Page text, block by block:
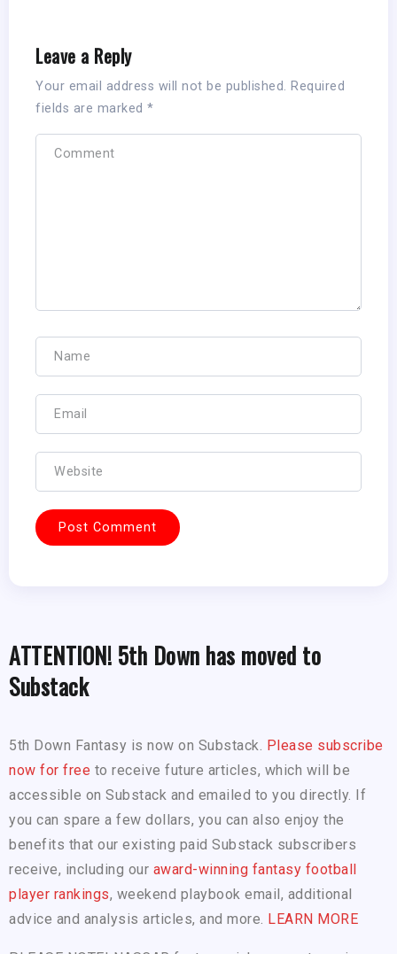
Leave a Reply
Your email address will not be published. Required
fields are marked *
ATTENTION! 5th Down has moved to
Substack
5th Down Fantasy is now on Substack. Please subscribe
now for free to receive future articles, which will be
accessible on Substack and emailed to you directly. If
you can spare a few dollars, you can also enjoy the
benefits that our existing paid Substack subscribers
receive, including our award-winning fantasy football
player rankings, weekend playbook email, additional
advice and analysis articles, and more. LEARN MORE